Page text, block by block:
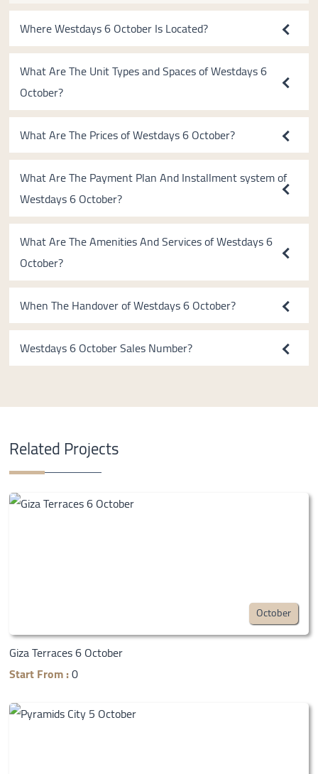
Where Westdays 6 October Is Located?
What Are The Unit Types and Spaces of Westdays 6
October?
What Are The Prices of Westdays 6 October?
What Are The Payment Plan And Installment system of
Westdays 6 October?
What Are The Amenities And Services of Westdays 6
October?
When The Handover of Westdays 6 October?
Westdays 6 October Sales Number?
Related Projects
October
Giza Terraces 6 October
Start From :0